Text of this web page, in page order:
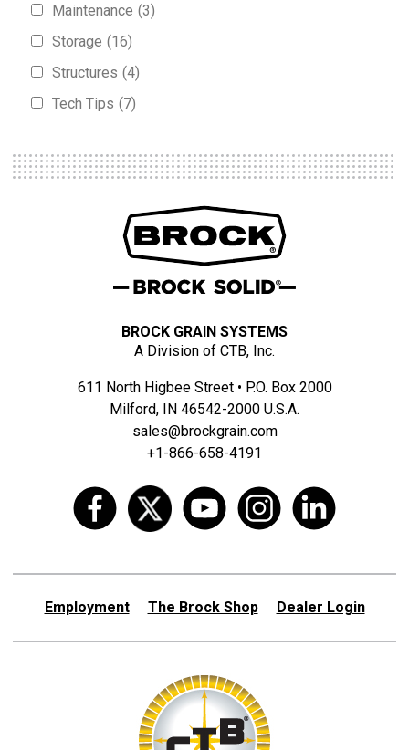
Maintenance (3)
Storage (16)
Structures (4)
Tech Tips (7)
BROCK GRAIN SYSTEMS
A Division of CTB, Inc.
611 North Higbee Street • P.O. Box 2000
Milford, IN 46542-2000 U.S.A.
sales@brockgrain.com
+1-866-658-4191
Employment The Brock Shop Dealer Login